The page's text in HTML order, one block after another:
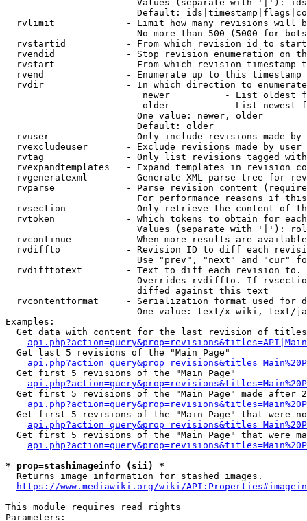
Values (separate with '|'):
Default:
rvlimit             - Limit how many revisions will
No more than 500 (5000 for
rvstartid           - From which revision id to
rvendid             - Stop revision enumeration on
rvstart             - From which revision timestamp
rvend               - Enumerate up to this timestamp
rvdir               - In which direction to
newer          - List oldest
older          - List newest
                        One value: newer, older
                        Default: older
rvuser              - Only include revisions made by
rvexcludeuser       - Exclude revisions made by user
rvtag               - Only list revisions tagged
rvexpandtemplates   - Expand templates in revision
rvgeneratexml       - Generate XML parse tree for
rvparse             - Parse revision content
For performance reasons if
rvsection           - Only retrieve the content of
rvtoken             - Which tokens to obtain for
Values (separate with '|'):
rvcontinue          - When more results are
rvdiffto            - Revision ID to diff each
Use "prev", "next" and "cur"
rvdifftotext        - Text to diff each revision
Overrides rvdiffto. If
                        diffed against this text
rvcontentformat     - Serialization format used for
One value: text/x-wiki, text/
Examples:
Get data with content for the last revision of
  Get last 5 revisions of the "Main Page"
  Get first 5 revisions of the "Main Page"
Get first 5 revisions of the "Main Page" made after
Get first 5 revisions of the "Main Page" that were
Get first 5 revisions of the "Main Page" that were
* prop=stashimageinfo (sii) *
  Returns image information for stashed images.
https://www.mediawiki.org/wiki/
This module requires read rights
Parameters: